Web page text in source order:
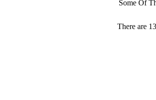
Some Of
There are